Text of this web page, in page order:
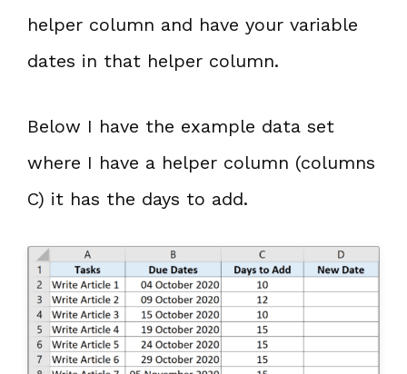
helper column and have your variable
dates in that helper column.
Below I have the example data set
where I have a helper column (columns
C) it has the days to add.